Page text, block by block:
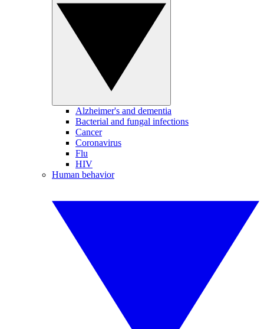
Alzheimer's and dementia
Bacterial and fungal infections
Cancer
Coronavirus
Flu
HIV
Human behavior